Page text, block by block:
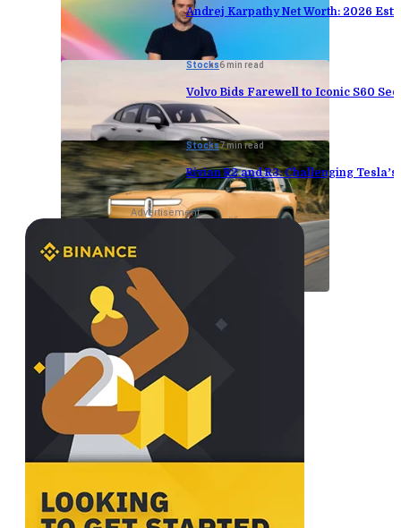
Andrej Karpathy Net Worth: 2026
Stocks6 min read
Volvo Bids Farewell to Iconic S60
Stocks7 min read
Rivian R2 and R3: Challenging
Advertisement